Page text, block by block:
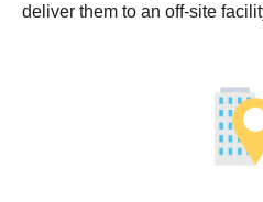
deliver them to an off-site